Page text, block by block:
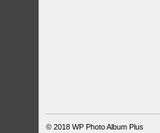
© 2018WP Photo Album Plus